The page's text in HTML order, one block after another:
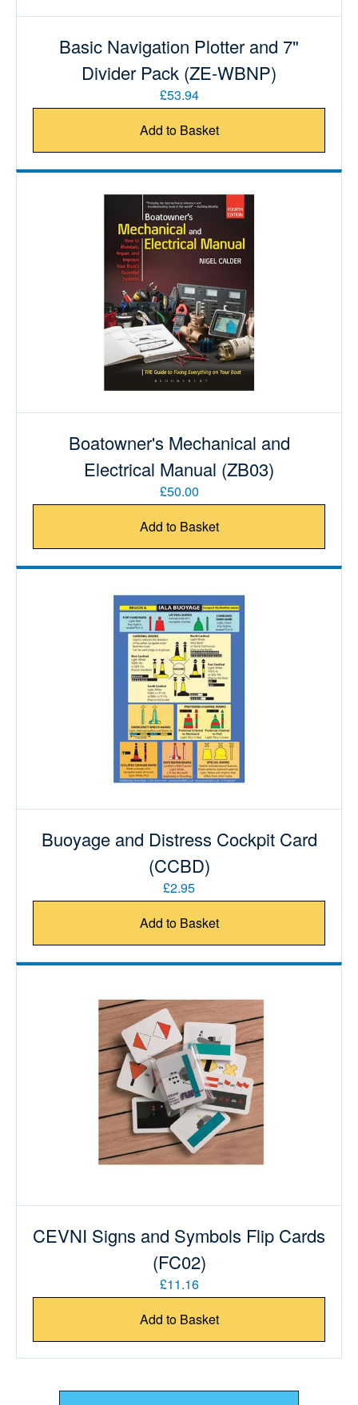
Basic Navigation Plotter and 7"
Divider Pack (ZE-WBNP)
£53.94
Add to Basket
Boatowner's Mechanical and
Electrical Manual (ZB03)
£50.00
Add to Basket
Buoyage and Distress Cockpit Card
(CCBD)
£2.95
Add to Basket
CEVNI Signs and Symbols Flip Cards
(FC02)
£11.16
Add to Basket